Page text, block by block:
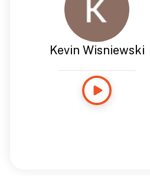
Kevin Wisniewski